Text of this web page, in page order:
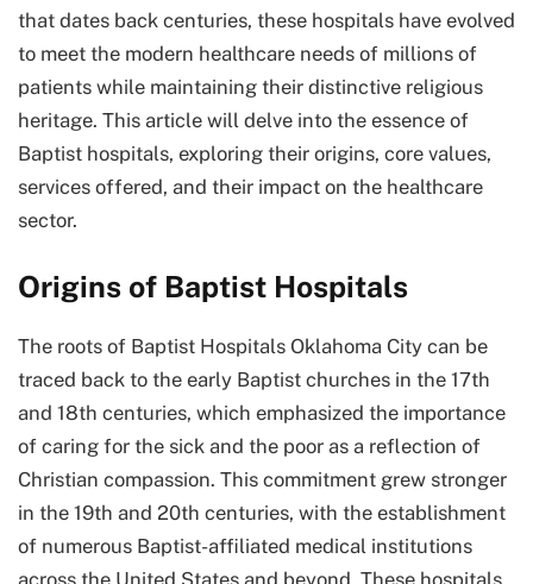
that dates back centuries, these hospitals have evolved
to meet the modern healthcare needs of millions of
patients while maintaining their distinctive religious
heritage. This article will delve into the essence of
Baptist hospitals, exploring their origins, core values,
services offered, and their impact on the healthcare
sector.
Origins of Baptist Hospitals
The roots of Baptist Hospitals Oklahoma City can be
traced back to the early Baptist churches in the 17th
and 18th centuries, which emphasized the importance
of caring for the sick and the poor as a reflection of
Christian compassion. This commitment grew stronger
in the 19th and 20th centuries, with the establishment
of numerous Baptist-affiliated medical institutions